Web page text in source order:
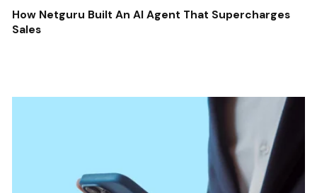
How Netguru Built An AI Agent That Supercharges
Sales